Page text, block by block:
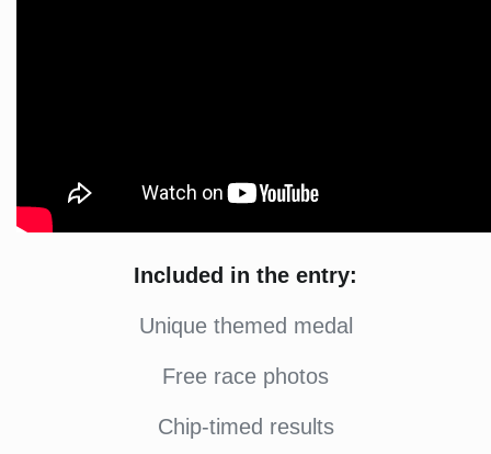
Included in the entry:
Unique themed medal
Free race photos
Chip-timed results